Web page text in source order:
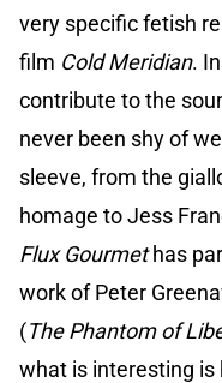
very specific fetish
film Cold Meridian. In
contribute to the
never been shy of
sleeve, from the
homage to Jess
Flux Gourmethas
work of Peter
(The Phantom of
what is interesting is